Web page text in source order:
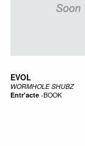
EVOL
WORMHOLE SHUBZ
Entr'acte-BOOK